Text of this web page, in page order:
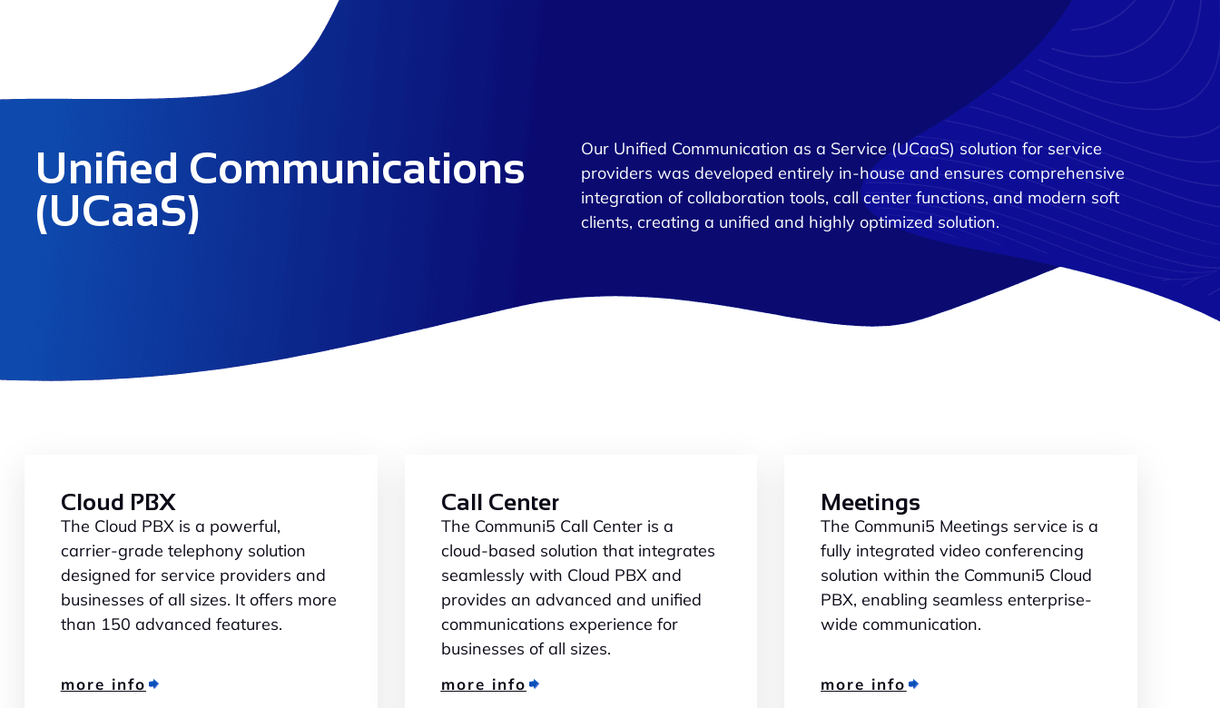
Unified Communications
(UCaaS)
Our Unified Communication as a Service (UCaaS) solution for service
providers was developed entirely in-house and ensures comprehensive
integration of collaboration tools, call center functions, and modern soft
clients, creating a unified and highly optimized solution.
Cloud PBX
The Cloud PBX is a powerful,
carrier-grade telephony solution
designed for service providers and
businesses of all sizes. It offers more
than 150 advanced features.
more info
Call Center
The Communi5 Call Center is a
cloud-based solution that integrates
seamlessly with Cloud PBX and
provides an advanced and unified
communications experience for
businesses of all sizes.
more info
Meetings
The Communi5 Meetings service is a
fully integrated video conferencing
solution within the Communi5 Cloud
PBX, enabling seamless enterprise-
wide communication.
more info